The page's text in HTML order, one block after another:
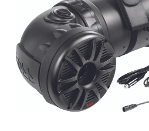
RETURN POLICY
CONTACT US
SHIPPING & RETURNS
OUR BLOG